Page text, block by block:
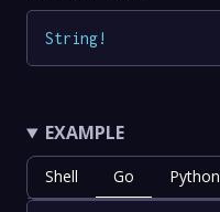
String!
EXAMPLE
Shell Go Python